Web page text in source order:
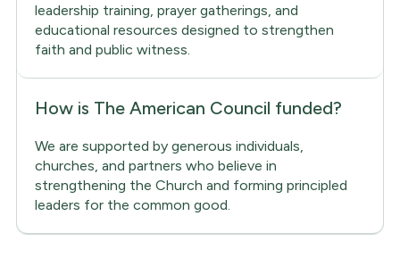
leadership training, prayer gatherings, and
educational resources designed to strengthen
faith and public witness.
How is The American Council funded?
We are supported by generous individuals,
churches, and partners who believe in
strengthening the Church and forming principled
leaders for the common good.